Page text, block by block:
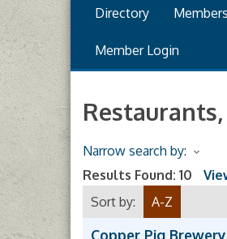
Directory Members
Member Login
Narrow search by:
Results Found: 10
Sort by:
A-Z
Copper Pig Brewery